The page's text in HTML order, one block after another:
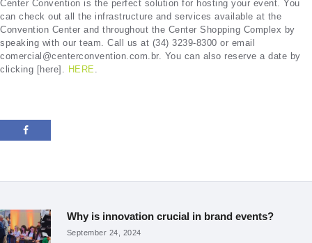
Center Convention is the perfect solution for hosting your event. You
can check out all the infrastructure and services available at the
Convention Center and throughout the Center Shopping Complex by
speaking with our team. Call us at (34) 3239-8300 or email
comercial@centerconvention.com.br. You can also reserve a date by
clicking [here]. HERE
navigationPrevious
post:
Why is innovation crucial in brand events?
September 24, 2024